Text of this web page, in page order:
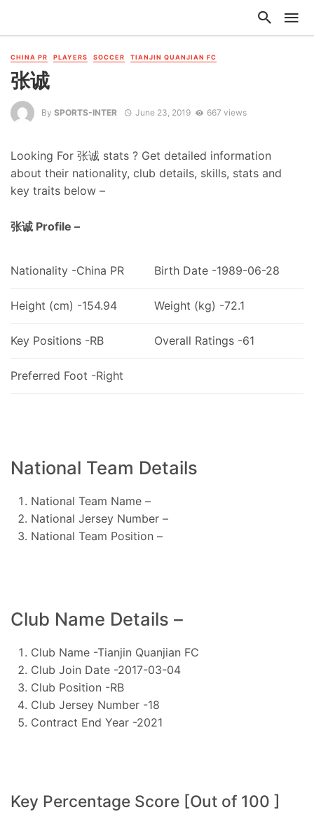
CHINA PR PLAYERS SOCCER TIANJIN QUANJIAN FC
张诚
By SPORTS-INTER June 23, 2019 667 views
Looking For 张诚 stats ? Get detailed information
about their nationality, club details, skills, stats and
key traits below –
张诚 Profile –
Nationality -China PR Birth Date -1989-06-28
Height (cm) -154.94 Weight (kg) -72.1
Key Positions -RB Overall Ratings -61
Preferred Foot -Right
National Team Details
National Team Name –
National Jersey Number –
National Team Position –
Club Name Details –
Club Name -Tianjin Quanjian FC
Club Join Date -2017-03-04
Club Position -RB
Club Jersey Number -18
Contract End Year -2021
Key Percentage Score [Out of 100 ]